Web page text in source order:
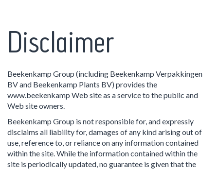
Disclaimer
Beekenkamp Group (including Beekenkamp Verpakkingen
BV and Beekenkamp Plants BV) provides the
www.beekenkamp Web site as a service to the public and
Web site owners.
Beekenkamp Group is not responsible for, and expressly
disclaims all liability for, damages of any kind arising out of
use, reference to, or reliance on any information contained
within the site. While the information contained within the
site is periodically updated, no guarantee is given that the